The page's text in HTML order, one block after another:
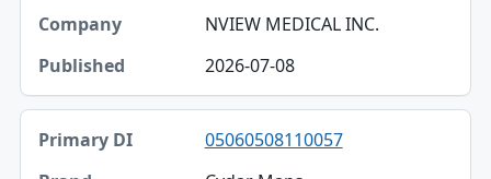
Company
NVIEW MEDICAL INC.
2026-07-08
05060508110057